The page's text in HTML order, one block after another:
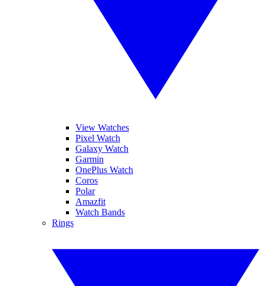
View Watches
Pixel Watch
Galaxy Watch
Garmin
OnePlus Watch
Coros
Polar
Amazfit
Watch Bands
Rings